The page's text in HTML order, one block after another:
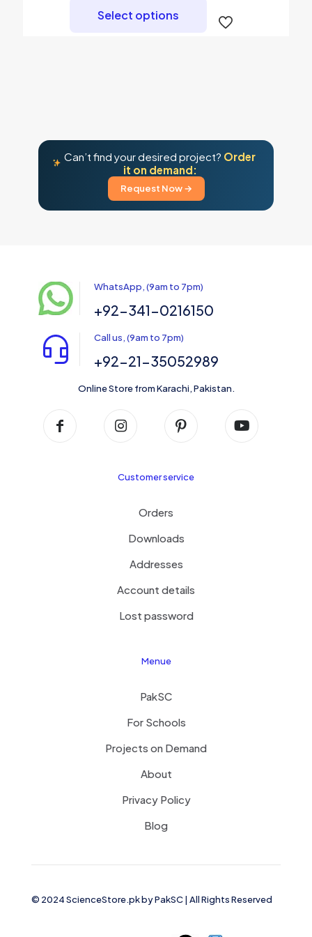
Select options
has
multiple
product
page
Can’t find your desired project? Order
it on demand:
Request Now →
WhatsApp, (9am to 7pm)
+92-341-0216150
Call us, (9am to 7pm)
+92-21-35052989
Online Store from Karachi, Pakistan.
Customer service
Orders
Downloads
Addresses
Account details
Lost password
Menue
PakSC
For Schools
Projects on Demand
About
Privacy Policy
Blog
© 2024 ScienceStore.pk byPakSC| All Rights Reserved